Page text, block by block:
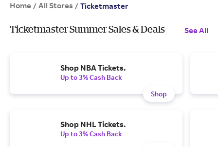
Home / All Stores / Ticketmaster
Ticketmaster Summer Sales & Deals See All
Shop NBA Tickets.
Up to 3% Cash Back
Shop
Shop NHL Tickets.
Up to 3% Cash Back